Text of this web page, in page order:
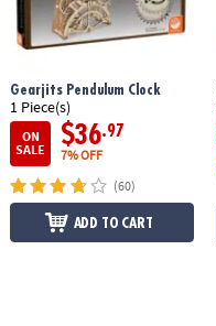
Gearjits Pendulum Clock
1 Piece(s)
ON
SALE
$36.97
7% OFF
(60)
ADD TO CART